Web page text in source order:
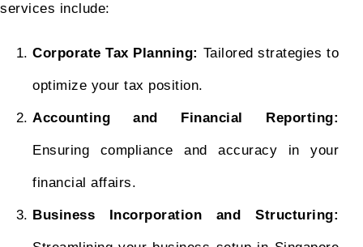
services include:
Corporate Tax Planning: Tailored strategies to
optimize your tax position.
Accounting and Financial Reporting:
Ensuring compliance and accuracy in your
financial affairs.
Business Incorporation and Structuring: